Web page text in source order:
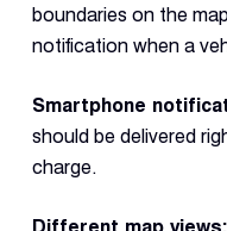
boundaries on the
notification when a
Smartphone
should be delivered
charge.